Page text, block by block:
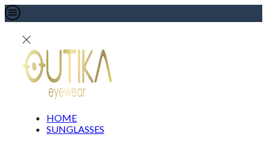
HOME
SUNGLASSES